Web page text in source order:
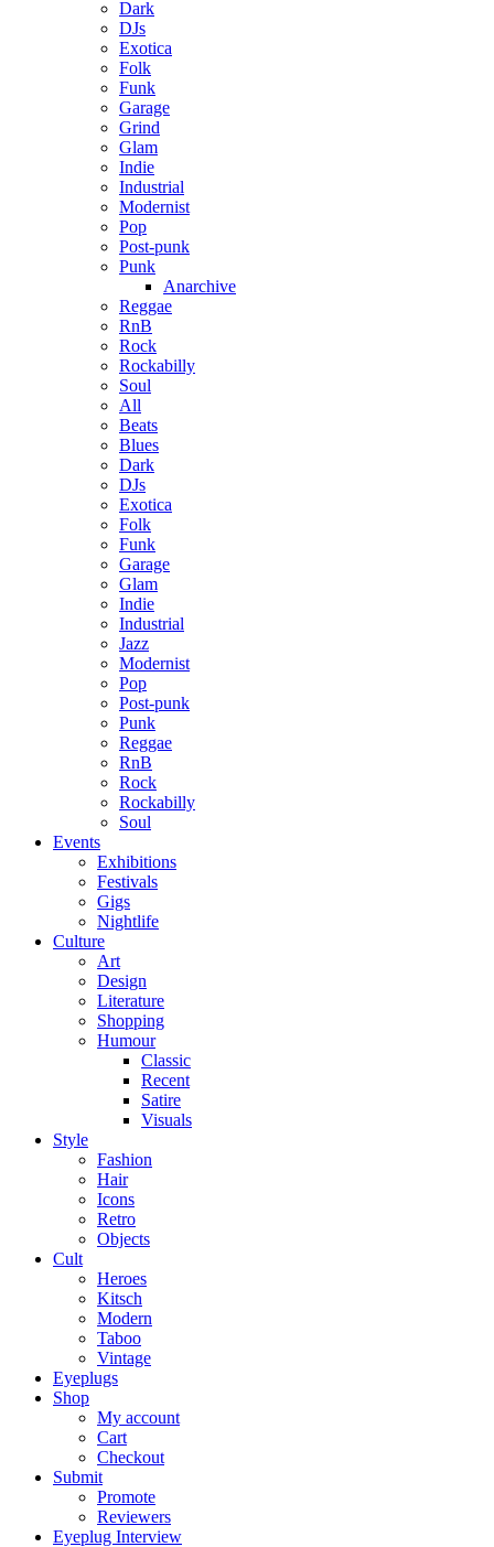
Dark
DJs
Exotica
Folk
Funk
Garage
Grind
Glam
Indie
Industrial
Modernist
Pop
Post-punk
Punk
Anarchive
Reggae
RnB
Rock
Rockabilly
Soul
All
Beats
Blues
Dark
DJs
Exotica
Folk
Funk
Garage
Glam
Indie
Industrial
Jazz
Modernist
Pop
Post-punk
Punk
Reggae
RnB
Rock
Rockabilly
Soul
Events
Exhibitions
Festivals
Gigs
Nightlife
Culture
Art
Design
Literature
Shopping
Humour
Classic
Recent
Satire
Visuals
Style
Fashion
Hair
Icons
Retro
Objects
Cult
Heroes
Kitsch
Modern
Taboo
Vintage
Eyeplugs
Shop
My account
Cart
Checkout
Submit
Promote
Reviewers
Eyeplug Interview